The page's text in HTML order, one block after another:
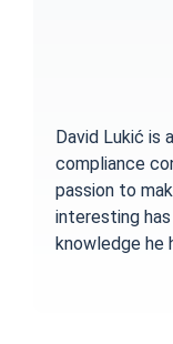
David Lukić is
compliance
passion to
interesting
knowledge he